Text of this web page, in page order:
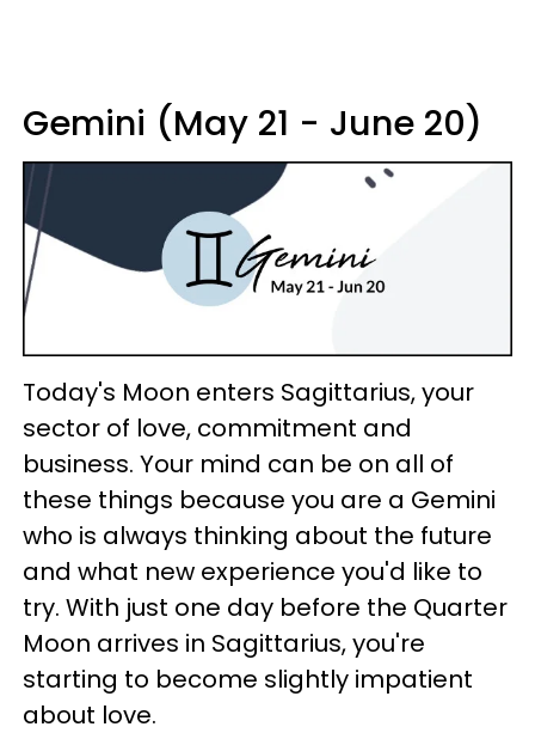
Gemini (May 21 - June 20)
Today's Moon enters Sagittarius, your
sector of love, commitment and
business. Your mind can be on all of
these things because you are a Gemini
who is always thinking about the future
and what new experience you'd like to
try. With just one day before the Quarter
Moon arrives in Sagittarius, you're
starting to become slightly impatient
about love.